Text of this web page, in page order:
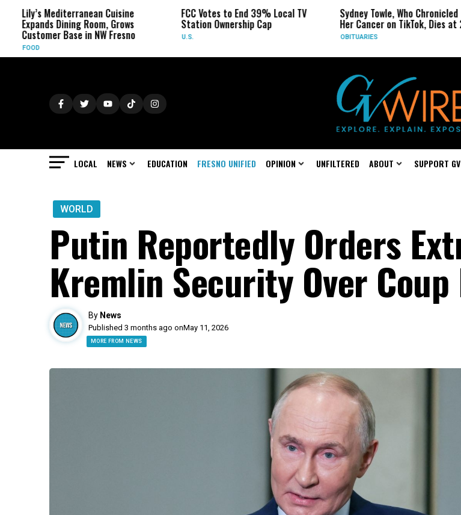
Mediterranean Cuisine
Dining Room, Grows
Base in NW Fresno
FCC Votes to End 39% Local TV
Station Ownership Cap
Sydney Towle, Who Chronicled
Her Cancer on TikTok, Dies at 26
OBITUARIES
LOCAL NEWS EDUCATION FRESNO UNIFIED OPINION UNFILTERED ABOUT SUPPORT
WORLD
Putin Reportedly Orders
Kremlin Security Over Coup
By News
Published 3 months ago onMay 11, 2026
MORE FROM NEWS